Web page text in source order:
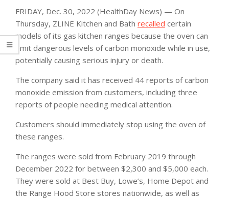
FRIDAY, Dec. 30, 2022 (HealthDay News) — On
Thursday, ZLINE Kitchen and Bath recalled certain
models of its gas kitchen ranges because the oven can
emit dangerous levels of carbon monoxide while in use,
potentially causing serious injury or death.
The company said it has received 44 reports of carbon
monoxide emission from customers, including three
reports of people needing medical attention.
Customers should immediately stop using the oven of
these ranges.
The ranges were sold from February 2019 through
December 2022 for between $2,300 and $5,000 each.
They were sold at Best Buy, Lowe’s, Home Depot and
the Range Hood Store stores nationwide, as well as